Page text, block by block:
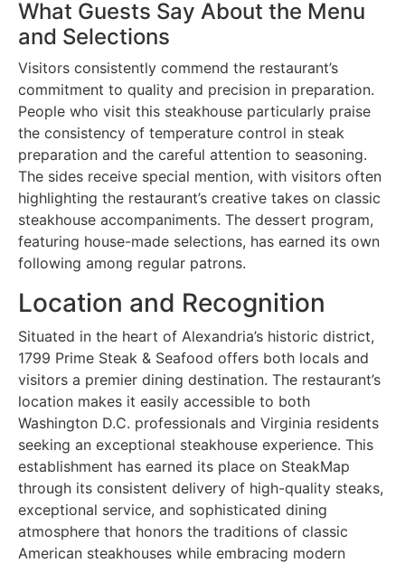
What Guests Say About the Menu
and Selections
Visitors consistently commend the restaurant’s
commitment to quality and precision in preparation.
People who visit this steakhouse particularly praise
the consistency of temperature control in steak
preparation and the careful attention to seasoning.
The sides receive special mention, with visitors often
highlighting the restaurant’s creative takes on classic
steakhouse accompaniments. The dessert program,
featuring house-made selections, has earned its own
following among regular patrons.
Location and Recognition
Situated in the heart of Alexandria’s historic district,
1799 Prime Steak & Seafood offers both locals and
visitors a premier dining destination. The restaurant’s
location makes it easily accessible to both
Washington D.C. professionals and Virginia residents
seeking an exceptional steakhouse experience. This
establishment has earned its place on SteakMap
through its consistent delivery of high-quality steaks,
exceptional service, and sophisticated dining
atmosphere that honors the traditions of classic
American steakhouses while embracing modern